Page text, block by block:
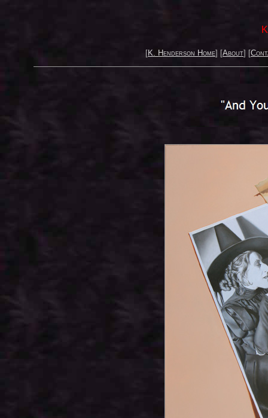
[K. Henderson Home] [About] [